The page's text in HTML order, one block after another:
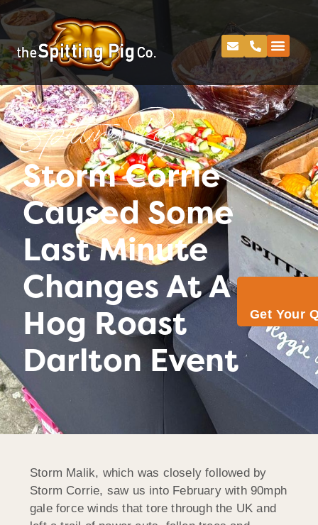
Get Your
Spitting Pig
Storm Corrie
Caused Some
Last Minute
Changes At A
Hog Roast
Darlton Event
Storm Malik, which was closely followed by
Storm Corrie, saw us into February with 90mph
gale force winds that tore through the UK and